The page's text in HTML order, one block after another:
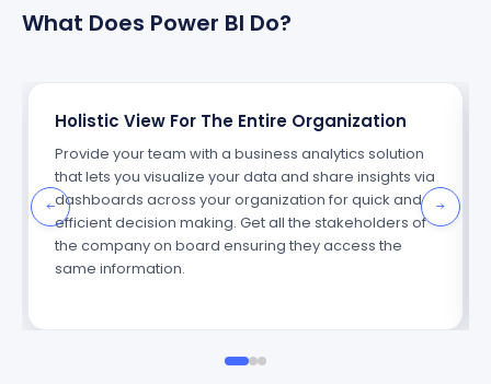
What Does Power BI Do?
Holistic View For The Entire Organization
Provide your team with a business analytics solution
that lets you visualize your data and share insights via
dashboards across your organization for quick and
efficient decision making. Get all the stakeholders of
the company on board ensuring they access the
same information.